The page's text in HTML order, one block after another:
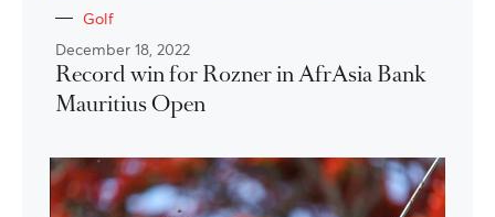
Golf
December 18, 2022
Record win for Rozner in AfrAsia Bank
Mauritius Open